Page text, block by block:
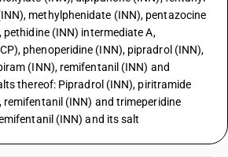
methylphenidate (INN), pentazocine
pethidine (INN) intermediate A,
phenoperidine (INN), pipradrol (INN),
(INN), remifentanil (INN) and
thereof: Pipradrol (INN), piritramide
remifentanil (INN) and trimeperidine
(INN) and its salt